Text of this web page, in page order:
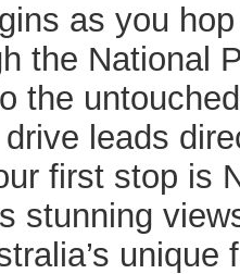
as you
the National
the
leads
first stop is
stunning